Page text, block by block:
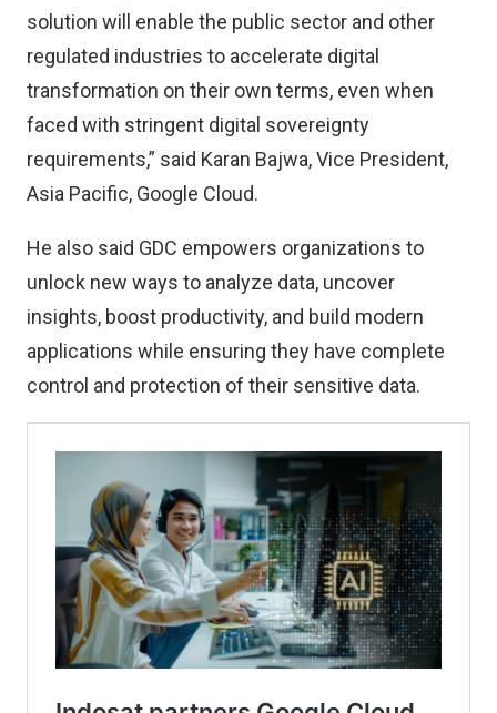
solution will enable the public sector and other
regulated industries to accelerate digital
transformation on their own terms, even when
faced with stringent digital sovereignty
requirements,” said Karan Bajwa, Vice President,
Asia Pacific, Google Cloud.
He also said GDC empowers organizations to
unlock new ways to analyze data, uncover
insights, boost productivity, and build modern
applications while ensuring they have complete
control and protection of their sensitive data.